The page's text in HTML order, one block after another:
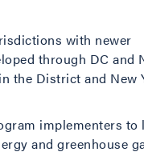
with newer
through DC and
the District and New
implementers to
and greenhouse